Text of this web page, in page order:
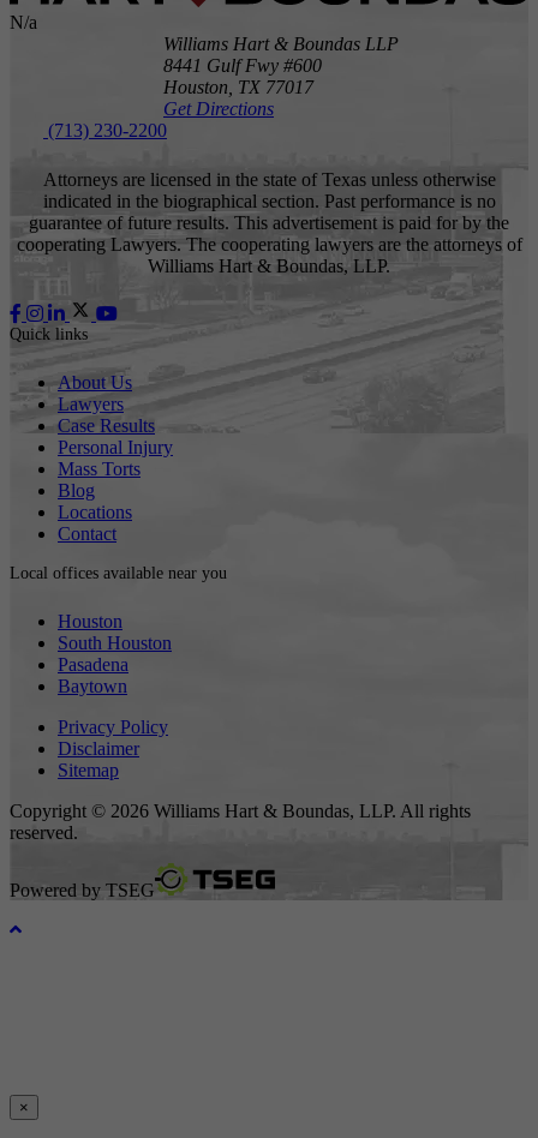
N/a
Williams Hart & Boundas LLP
8441 Gulf Fwy #600
Houston, TX 77017
Get Directions
(713) 230-2200
Attorneys are licensed in the state of Texas unless otherwise
indicated in the biographical section. Past performance is no
guarantee of future results. This advertisement is paid for by the
cooperating Lawyers. The cooperating lawyers are the attorneys of
Williams Hart & Boundas, LLP.
Quick links
About Us
Lawyers
Case Results
Personal Injury
Mass Torts
Blog
Locations
Contact
Local offices available near you
Houston
South Houston
Pasadena
Baytown
Privacy Policy
Disclaimer
Sitemap
Copyright © 2026 Williams Hart & Boundas, LLP. All rights
reserved.
Powered by TSEG
×